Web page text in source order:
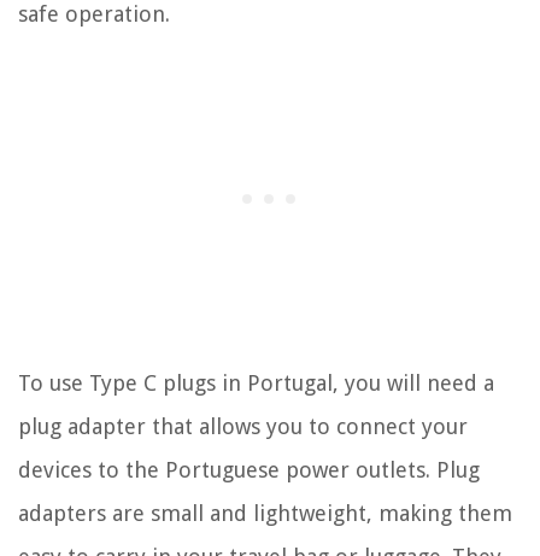
safe operation.
To use Type C plugs in Portugal, you will need a
plug adapter that allows you to connect your
devices to the Portuguese power outlets. Plug
adapters are small and lightweight, making them